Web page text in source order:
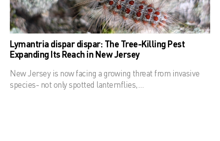
Lymantria dispar dispar: The Tree-Killing Pest
Expanding Its Reach in New Jersey
New Jersey is now facing a growing threat from invasive
species- not only spotted lanternflies,…